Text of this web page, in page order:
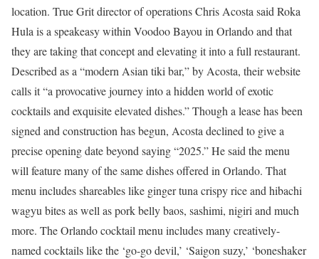
location. True Grit director of operations Chris Acosta said Roka
Hula is a speakeasy within Voodoo Bayou in Orlando and that
they are taking that concept and elevating it into a full restaurant.
Described as a “modern Asian tiki bar,” by Acosta, their website
calls it “a provocative journey into a hidden world of exotic
cocktails and exquisite elevated dishes.” Though a lease has been
signed and construction has begun, Acosta declined to give a
precise opening date beyond saying “2025.” He said the menu
will feature many of the same dishes offered in Orlando. That
menu includes shareables like ginger tuna crispy rice and hibachi
wagyu bites as well as pork belly baos, sashimi, nigiri and much
more. The Orlando cocktail menu includes many creatively-
named cocktails like the ‘go-go devil,’ ‘Saigon suzy,’ ‘boneshaker